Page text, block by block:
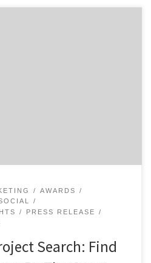
AWARDS
PRESS RELEASE
Search: Find